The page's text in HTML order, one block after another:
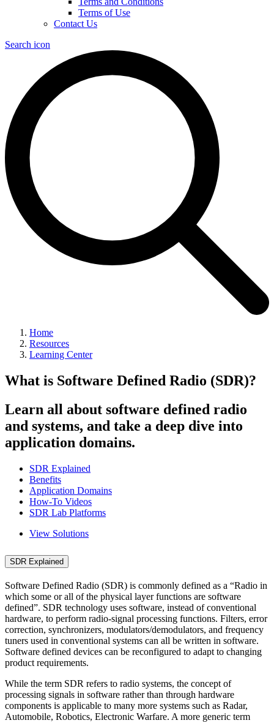
Terms of Use
Contact Us
Search icon
Home
Resources
Learning Center
What is Software Defined Radio (SDR)?
Learn all about software defined radio
and systems, and take a deep dive into
application domains.
SDR Explained
Benefits
Application Domains
How-To Videos
SDR Lab Platforms
View Solutions
SDR Explained
Software Defined Radio (SDR) is commonly defined as a “Radio in
which some or all of the physical layer functions are software
defined”. SDR technology uses software, instead of conventional
hardware, to perform radio-signal processing functions. Filters, error
correction, synchronizers, modulators/demodulators, and frequency
tuners used in conventional systems can all be written in software.
Software defined devices can be reconfigured to adapt to changing
product requirements.
While the term SDR refers to radio systems, the concept of
processing signals in software rather than through hardware
components is applicable to many more systems such as Radar,
Automobile, Robotics, Electronic Warfare. A more generic term